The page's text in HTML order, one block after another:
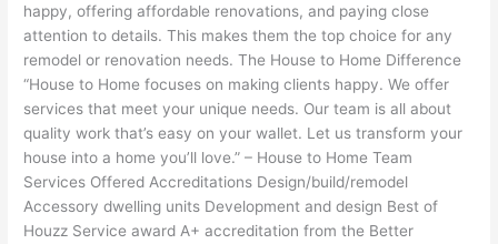
happy, offering affordable renovations, and paying close
attention to details. This makes them the top choice for any
remodel or renovation needs. The House to Home Difference
“House to Home focuses on making clients happy. We offer
services that meet your unique needs. Our team is all about
quality work that’s easy on your wallet. Let us transform your
house into a home you’ll love.” – House to Home Team
Services Offered Accreditations Design/build/remodel
Accessory dwelling units Development and design Best of
Houzz Service award A+ accreditation from the Better